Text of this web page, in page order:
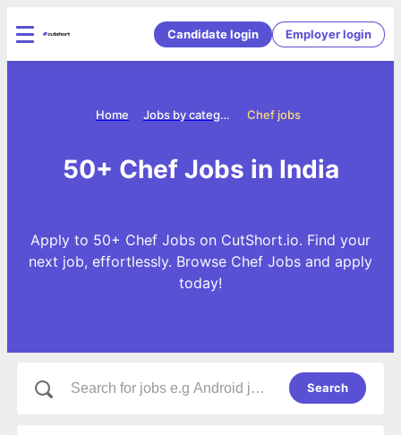
Candidate login Employer login
Chef jobs
Jobs by categories
Home
50+ Chef Jobs in India
Apply to 50+ Chef Jobs on CutShort.io. Find your
next job, effortlessly. Browse Chef Jobs and apply
today!
Search